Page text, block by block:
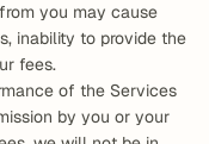
you may cause
inability to provide the
fees.
of the Services
by you or your